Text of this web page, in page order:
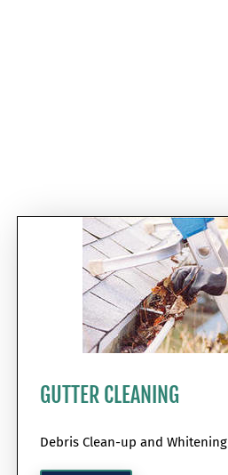
GUTTER CLEANING
Debris Clean-up and Whitening